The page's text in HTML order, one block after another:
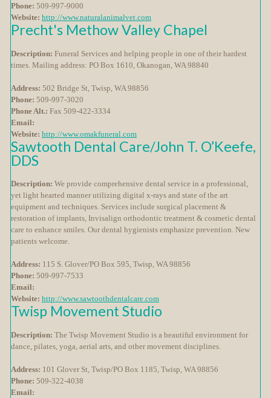
Phone: 509-997-9000
Website: http://www.naturalanimalvet.com
Precht's Methow Valley Chapel
Description: Funeral Services and helping people in one of their hardest
times. Mailing address: PO Box 1610, Okanogan, WA 98840
Address: 502 Bridge St, Twisp, WA 98856
Phone: 509-997-3020
Phone Alt.: Fax 509-422-3334
Email:
Website: http://www.omakfuneral.com
Sawtooth Dental Care/John T. O’Keefe,
DDS
Description: We provide comprehensive dental service in a professional,
yet light hearted manner utilizing digital x-rays and state of the art
equipment and techniques. Services include surgical placement &
restoration of implants, Invisalign orthodontic treatment & cosmetic dental
care to enhance smiles. Our dental hygienists emphasize prevention. New
patients welcome.
Address: 115 S. Glover/PO Box 595, Twisp, WA 98856
Phone: 509-997-7533
Email:
Website: http://www.sawtoothdentalcare.com
Twisp Movement Studio
Description: The Twisp Movement Studio is a beautiful environment for
dance, pilates, yoga, aerial arts, and other movement disciplines.
Address: 101 Glover St, Twisp/PO Box 1185, Twisp, WA 98856
Phone: 509-322-4038
Email: